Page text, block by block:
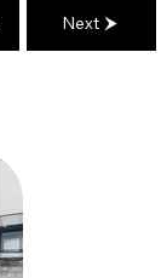
Next